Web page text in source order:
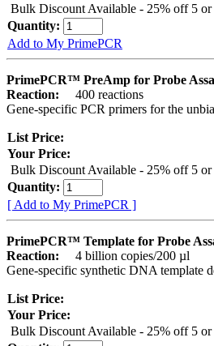
Bulk Discount Available - 25% off 5 or
Quantity:
Add to My PrimePCR
PrimePCR™ PreAmp for Probe
Reaction:
400 reactions
Gene-specific PCR primers for the
List Price:
Your Price:
Bulk Discount Available - 25% off 5 or
Quantity:
[ Add to My PrimePCR ]
PrimePCR™ Template for Probe
Reaction:
4 billion copies/200 µl
Gene-specific synthetic DNA template
List Price:
Your Price:
Bulk Discount Available - 25% off 5 or